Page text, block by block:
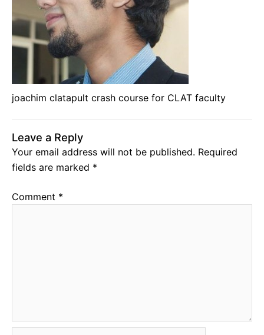
joachim clatapult crash course for CLAT faculty
Leave a Reply
Your email address will not be published. Required
fields are marked *
Comment *